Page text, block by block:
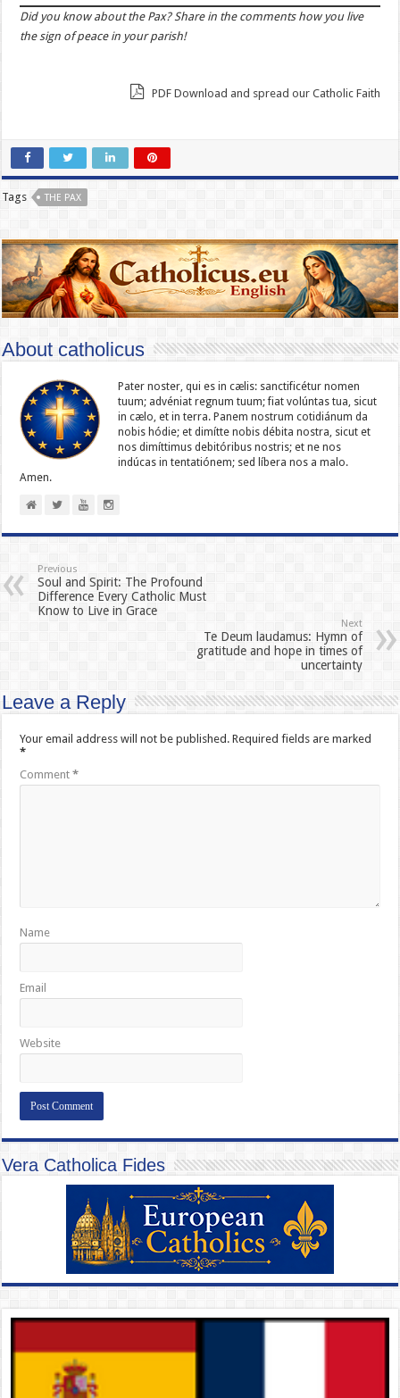
Did you know about the Pax? Share in the comments how you live
the sign of peace in your parish!
PDF Download and spread our Catholic Faith
Tags THE PAX
About catholicus
Pater noster, qui es in cælis: sanc­ti­ficétur nomen
tuum; advéniat regnum tuum; fiat volúntas tua, sicut
in cælo, et in terra. Panem nostrum cotidiánum da
nobis hódie; et dimítte nobis débita nostra, sicut et
nos dimíttimus debitóribus nostris; et ne nos
indúcas in ten­ta­tiónem; sed líbera nos a malo.
Amen.
Previous
Soul and Spirit: The Profound
Difference Every Catholic Must
Know to Live in Grace
Next
Te Deum laudamus: Hymn of
gratitude and hope in times of
uncertainty
Leave a Reply
Your email address will not be published. Required fields are marked
*
Comment*
Name
Email
Website
Vera Catholica Fides